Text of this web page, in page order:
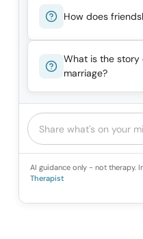
How does
What is the story
marriage?
AI guidance only - not therapy.
Therapist